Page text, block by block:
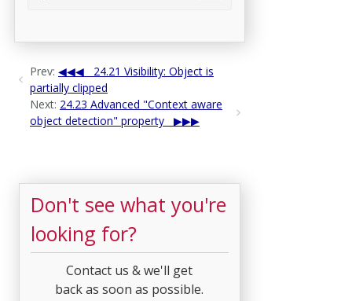
Prev:
24.21 Visibility: Object is
partially clipped
Next: 24.23 Advanced "Context aware
object detection" property
Don't see what you're
looking for?
Contact us & we'll get
back as soon as possible.